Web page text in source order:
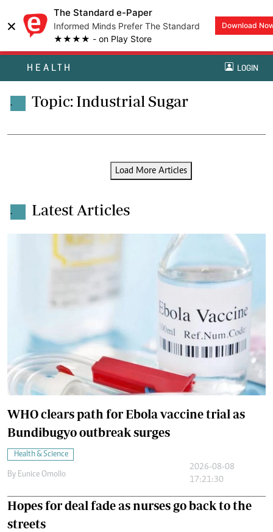
×
The Standard e-Paper
Informed Minds Prefer The Standard
★★★★ - on Play Store
Download
HEALTH LOGIN
. Topic: Industrial Sugar
Load More Articles
. Latest Articles
WHO clears path for Ebola vaccine trial as
Bundibugyo outbreak surges
Health & Science
By Eunice Omollo
2026-08-08
17:21:30
Hopes for deal fade as nurses go back to the
streets